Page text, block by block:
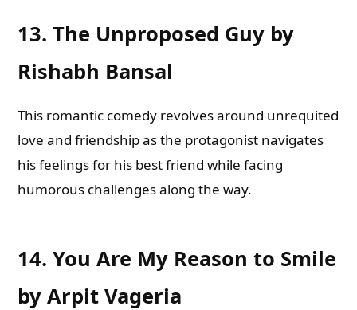
13.The Unproposed Guy by
Rishabh Bansal
This romantic comedy revolves around unrequited
love and friendship as the protagonist navigates
his feelings for his best friend while facing
humorous challenges along the way.
14.You Are My Reason to Smile
by Arpit Vageria